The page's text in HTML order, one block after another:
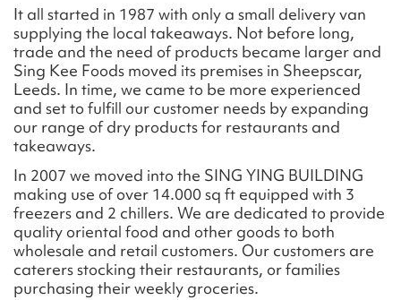
It all started in 1987 with only a small delivery van
supplying the local takeaways. Not before long,
trade and the need of products became larger and
Sing Kee Foods moved its premises in Sheepscar,
Leeds. In time, we came to be more experienced
and set to fulfill our customer needs by expanding
our range of dry products for restaurants and
takeaways.
In 2007 we moved into the SING YING BUILDING
making use of over 14.000 sq ft equipped with 3
freezers and 2 chillers. We are dedicated to provide
quality oriental food and other goods to both
wholesale and retail customers. Our customers are
caterers stocking their restaurants, or families
purchasing their weekly groceries.